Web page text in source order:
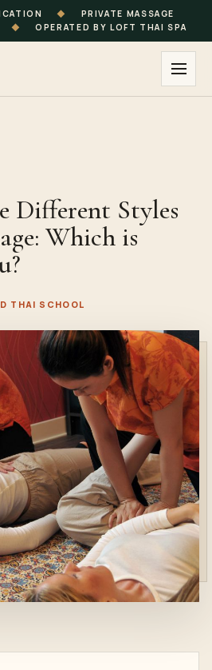
◆
PRIVATE MASSAGE
◆ OPERATED BY LOFT THAI SPA
Different Styles
Which is
THAI SCHOOL